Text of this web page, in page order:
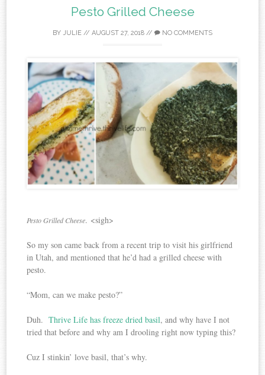
Pesto Grilled Cheese
BY JULIE // AUGUST 27, 2018 // NO COMMENTS
Pesto Grilled Cheese. <sigh>
So my son came back from a recent trip to visit his girlfriend
in Utah, and mentioned that he’d had a grilled cheese with
pesto.
“Mom, can we make pesto?”
Duh.Thrive Life has freeze dried basil, and why have I not
tried that before and why am I drooling right now typing this?
Cuz I stinkin’ love basil, that’s why.